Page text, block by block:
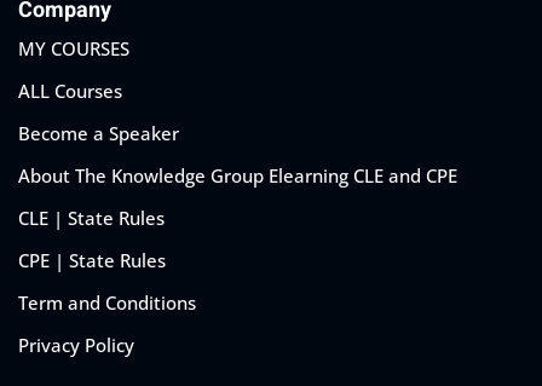
Company
MY COURSES
ALL Courses
Become a Speaker
About The Knowledge Group Elearning CLE and CPE
CLE | State Rules
CPE | State Rules
Term and Conditions
Privacy Policy